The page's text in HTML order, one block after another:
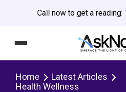
Call now to get a reading:
Home
Latest Articles
Health Wellness